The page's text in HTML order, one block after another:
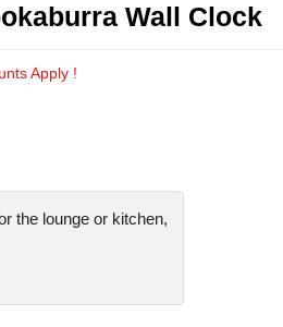
Wall Clock
Apply !
the lounge or kitchen,